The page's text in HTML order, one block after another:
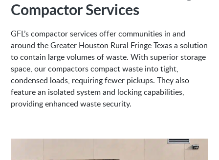
Compactor Services
GFL’s compactor services offer communities in and
around the Greater Houston Rural Fringe Texas a solution
to contain large volumes of waste. With superior storage
space, our compactors compact waste into tight,
condensed loads, requiring fewer pickups. They also
feature an isolated system and locking capabilities,
providing enhanced waste security.